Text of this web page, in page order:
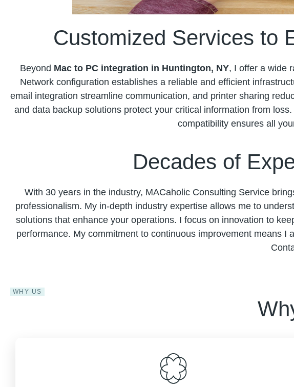
Customized Services to
Beyond Mac to PC integration in Huntington, NY, I offer a wide
Network configuration establishes a reliable and efficient
email integration streamline communication, and printer sharing
and data backup solutions protect your critical information from
compatibility ensures all
Decades of
With 30 years in the industry, MACaholic Consulting Service
professionalism. My in-depth industry expertise allows me to
solutions that enhance your operations. I focus on innovation to
performance. My commitment to continuous improvement means
WHY US